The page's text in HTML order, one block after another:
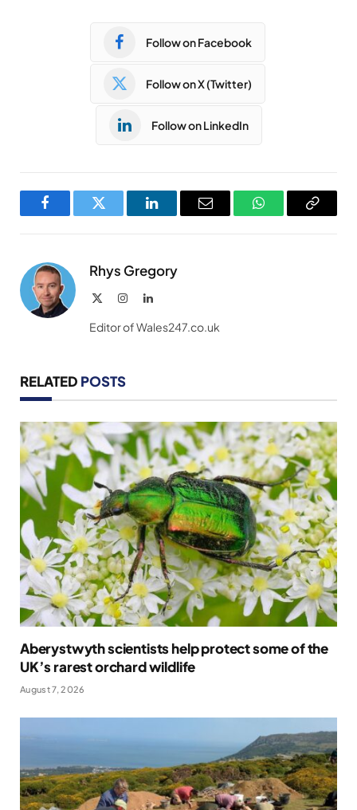
Follow on Facebook
Follow on X (Twitter)
Follow on LinkedIn
FacebookTwitter LinkedInEmail WhatsAppCopy
Rhys Gregory
InstagramLinkedIn
Editor of Wales247.co.uk
RELATED POSTS
Aberystwyth scientists help protect some of the
UK’s rarest orchard wildlife
August 7, 2026